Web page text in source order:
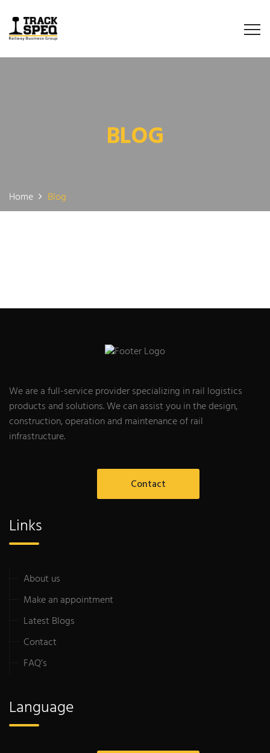
BLOG
Home Blog
We are a full-service provider specializing in rail logistics
products and solutions. We can assist you in the design,
construction, operation and maintenance of rail
infrastructure.
Contact
Links
About us
Make an appointment
Latest Blogs
Contact
FAQ’s
Language